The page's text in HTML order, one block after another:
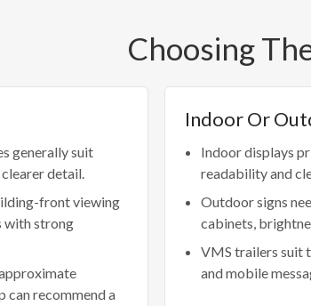
Choosing
generally suit
detail.
front viewing
with strong
can recommend a
Indoor Or
Indoor displays
readability and
Outdoor signs
cabinets,
VMS trailers suit
and mobile